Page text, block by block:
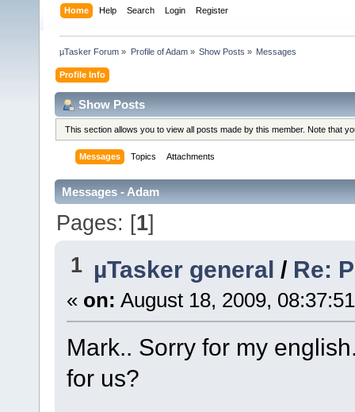
Home Help Search Login Register
µTasker Forum » Profile of Adam» Show Posts » Messages
Profile Info
Show Posts
This section allows you to view all posts made by this member. Note that
Messages Topics Attachments
Messages - Adam
Pages: [1]
1 µTasker general / Re:
« on: August 18, 2009,
Mark.. Sorry for my
for us?